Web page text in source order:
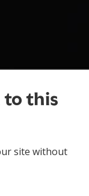
to this
site without